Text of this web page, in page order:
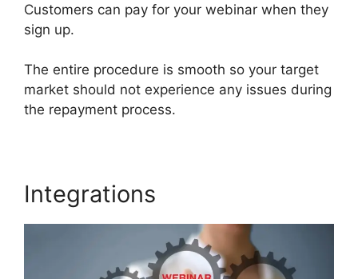
Customers can pay for your webinar when they
sign up.
The entire procedure is smooth so your target
market should not experience any issues during
the repayment process.
Integrations